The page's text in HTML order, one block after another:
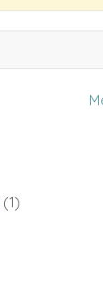
(1)